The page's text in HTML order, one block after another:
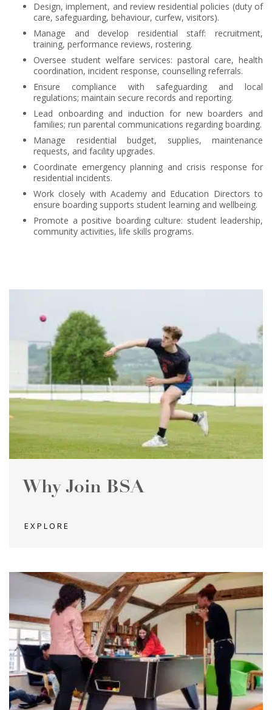
Design, implement, and review residential policies (duty of
care, safeguarding, behaviour, curfew, visitors).
Manage and develop residential staff: recruitment,
training, performance reviews, rostering.
Oversee student welfare services: pastoral care, health
coordination, incident response, counselling referrals.
Ensure compliance with safeguarding and local
regulations; maintain secure records and reporting.
Lead onboarding and induction for new boarders and
families; run parental communications regarding boarding.
Manage residential budget, supplies, maintenance
requests, and facility upgrades.
Coordinate emergency planning and crisis response for
residential incidents.
Work closely with Academy and Education Directors to
ensure boarding supports student learning and wellbeing.
Promote a positive boarding culture: student leadership,
community activities, life skills programs.
Why Join BSA
EXPLORE